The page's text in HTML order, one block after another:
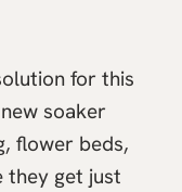
for this
soaker
flower beds,
they get just